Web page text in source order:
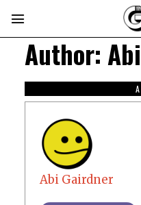
Author:
Abi Gairdner